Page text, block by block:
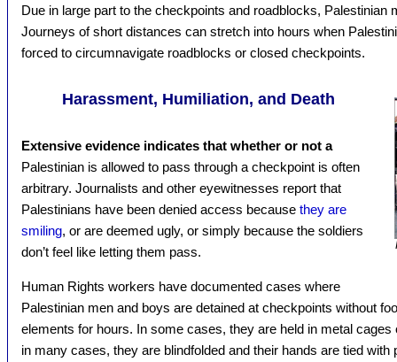
Due in large part to the checkpoints and roadblocks, Palestinian
Journeys of short distances can stretch into hours when
forced to circumnavigate roadblocks or closed checkpoints.
Harassment, Humiliation, and Death
Extensive evidence indicates that whether or not a
Palestinian is allowed to pass through a checkpoint is often
arbitrary. Journalists and other eyewitnesses report that
Palestinians have been denied access because they are
smiling, or are deemed ugly, or simply because the soldiers
don’t feel like letting them pass.
Human Rights workers have documented cases where
Palestinian men and boys are detained at checkpoints without
elements for hours. In some cases, they are held in metal cages
in many cases, they are blindfolded and their hands are tied